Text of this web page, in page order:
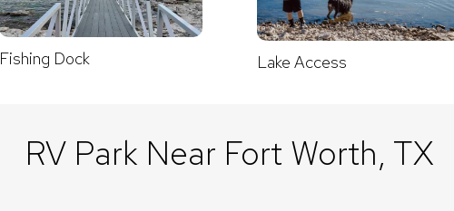
Fishing Dock Lake Access
RV Park Near Fort Worth, TX